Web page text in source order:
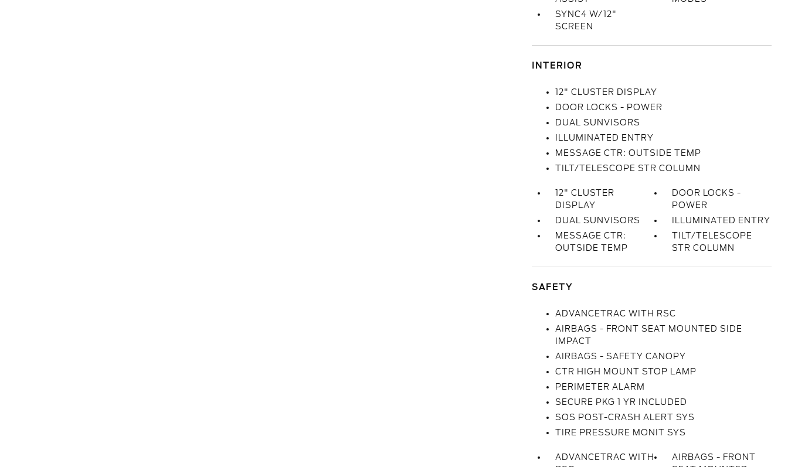
SYNC4 W/12"
SCREEN
INTERIOR
12" CLUSTER DISPLAY
DOOR LOCKS - POWER
DUAL SUNVISORS
ILLUMINATED ENTRY
MESSAGE CTR: OUTSIDE TEMP
TILT/TELESCOPE STR COLUMN
12" CLUSTER
DISPLAY
DOOR LOCKS -
POWER
DUAL SUNVISORS
ILLUMINATED ENTRY
MESSAGE CTR:
OUTSIDE TEMP
TILT/TELESCOPE
STR COLUMN
SAFETY
ADVANCETRAC WITH RSC
AIRBAGS - FRONT SEAT MOUNTED SIDE
IMPACT
AIRBAGS - SAFETY CANOPY
CTR HIGH MOUNT STOP LAMP
PERIMETER ALARM
SECURE PKG 1 YR INCLUDED
SOS POST-CRASH ALERT SYS
TIRE PRESSURE MONIT SYS
ADVANCETRAC WITH
AIRBAGS - FRONT